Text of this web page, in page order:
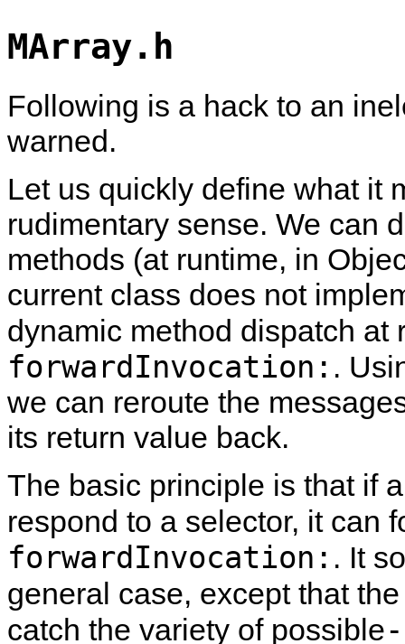
MArray.h
Following is a hack to an
warned.
Let us quickly define what it
rudimentary sense. We can
methods (at runtime, in
current class does not
dynamic method dispatch
forwardInvocation: .
we can reroute the
its return value back.
The basic principle is that if
respond to a selector, it can
forwardInvocation: . It
general case, except that
catch the variety of possible